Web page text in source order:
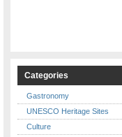
Categories
Gastronomy
UNESCO Heritage Sites
Culture